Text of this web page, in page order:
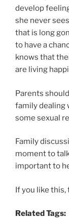
develop
she never
that is long
to have a
knows that
are living
Parents
family dealing
some sexual
Family
moment to
important to
If you like this,
Related Tags: